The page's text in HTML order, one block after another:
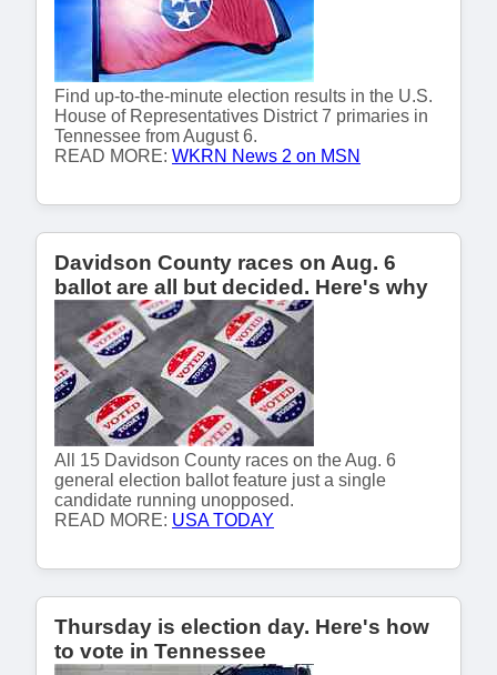
Find up-to-the-minute election results in the U.S.
House of Representatives District 7 primaries in
Tennessee from August 6.
READ MORE: WKRN News 2 on MSN
Davidson County races on Aug. 6
ballot are all but decided. Here's why
All 15 Davidson County races on the Aug. 6
general election ballot feature just a single
candidate running unopposed.
READ MORE: USA TODAY
Thursday is election day. Here's how
to vote in Tennessee